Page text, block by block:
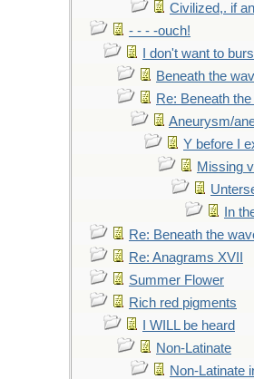
Civilized,. if
- - - -ouch!
I don't want to
Beneath the
Re: Beneath
Aneurysm/
Y before I
Missing
In
Re: Beneath the
Re: Anagrams XVII
Summer Flower
Rich red pigments
I WILL be heard
Non-Latinate
Non-Latinate